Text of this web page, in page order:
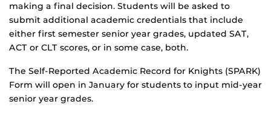
making a final decision. Students will be asked to
submit additional academic credentials that include
either first semester senior year grades, updated SAT,
ACT or CLT scores, or in some case, both.
The Self-Reported Academic Record for Knights (SPARK)
Form will open in January for students to input mid-year
senior year grades.